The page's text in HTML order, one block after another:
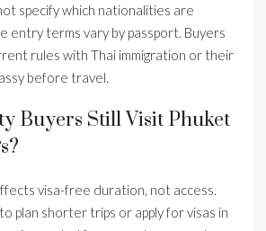
specify which nationalities are
entry terms vary by passport. Buyers
rules with Thai immigration or their
before travel.
Buyers Still Visit Phuket
visa-free duration, not access.
plan shorter trips or apply for visas in